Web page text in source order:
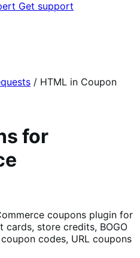
Get support
/ HTML in Coupon
for
coupons plugin for
store credits, BOGO
codes, URL coupons